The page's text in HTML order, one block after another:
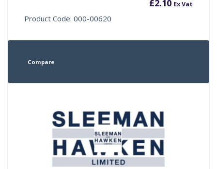
£2.10 Ex Vat
Product Code: 000-00620
Compare